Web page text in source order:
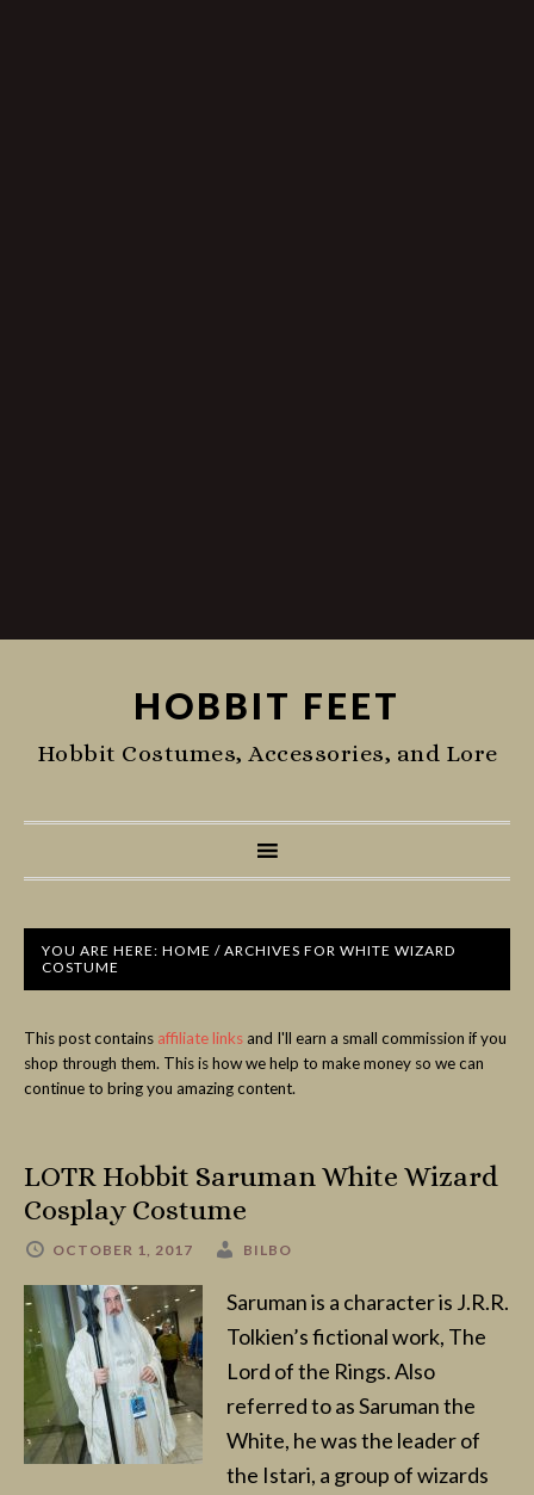
HOBBIT FEET
Hobbit Costumes, Accessories, and Lore
YOU ARE HERE: HOME / ARCHIVES FOR WHITE WIZARD
COSTUME
This post contains affiliate linksand I'll earn a small commission if you
shop through them. This is how we help to make money so we can
continue to bring you amazing content.
LOTR Hobbit Saruman White Wizard
Cosplay Costume
OCTOBER 1, 2017 BILBO
Saruman is a character is J.R.R.
Tolkien’s fictional work, The
Lord of the Rings. Also
referred to as Saruman the
White, he was the leader of
the Istari, a group of wizards